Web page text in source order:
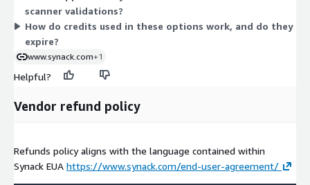
existing platform subscription with triage capacity.
scanner validations?
How do credits used in these options work, and do they
expire?
www.synack.com+1
Helpful?
Vendor refund policy
Refunds policy aligns with the language contained within
Synack EUA https://www.synack.com/end-user-agreement/